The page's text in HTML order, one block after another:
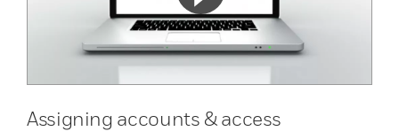
Assigning accounts & access